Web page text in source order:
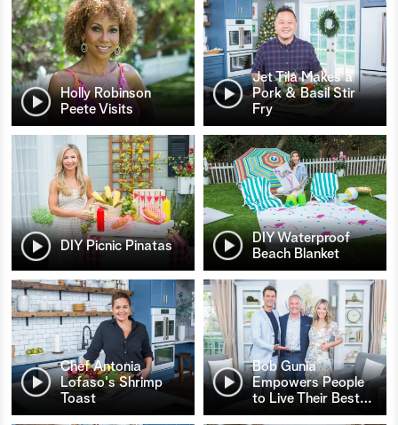
Holly Robinson
Peete Visits
Jet Tila Makes a
Pork & Basil Stir
Fry
DIY Picnic Pinatas
DIY Waterproof
Beach Blanket
Chef Antonia
Lofaso's Shrimp
Toast
Bob Gunia
Empowers People
to Live Their Best…